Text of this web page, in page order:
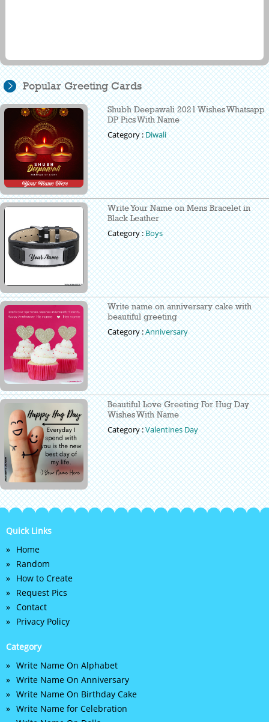
Popular Greeting Cards
Shubh Deepawali 2021 Wishes Whatsapp
DP Pics With Name
Category :Diwali
Write Your Name on Mens Bracelet in
Black Leather
Category :Boys
Write name on anniversary cake with
beautiful greeting
Category :Anniversary
Beautiful Love Greeting For Hug Day
Wishes With Name
Category :Valentines Day
Quick Links
Home
Random
How to Create
Request Pics
Contact
Privacy Policy
Category
Write Name On Alphabet
Write Name On Anniversary
Write Name On Birthday Cake
Write Name for Celebration